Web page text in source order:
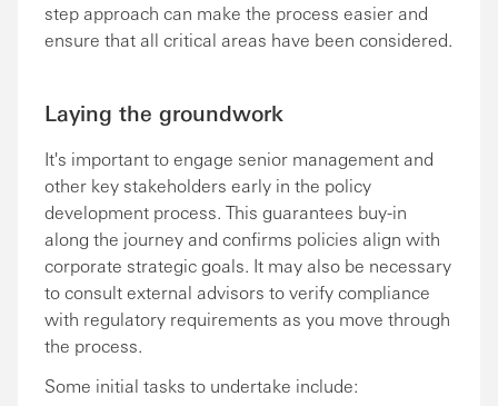
step approach can make the process easier and
ensure that all critical areas have been considered.
Laying the groundwork
It's important to engage senior management and
other key stakeholders early in the policy
development process. This guarantees buy-in
along the journey and confirms policies align with
corporate strategic goals. It may also be necessary
to consult external advisors to verify compliance
with regulatory requirements as you move through
the process.
Some initial tasks to undertake include: